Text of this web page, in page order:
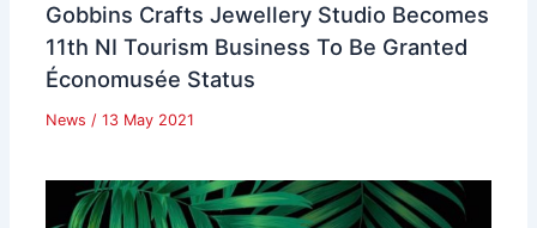
Gobbins Crafts Jewellery Studio Becomes
11th NI Tourism Business To Be Granted
Économusée Status
News / 13 May 2021